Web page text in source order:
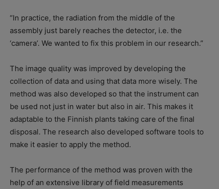
“In practice, the radiation from the middle of the
assembly just barely reaches the detector, i.e. the
‘camera’. We wanted to fix this problem in our research.”
The image quality was improved by developing the
collection of data and using that data more wisely. The
method was also developed so that the instrument can
be used not just in water but also in air. This makes it
adaptable to the Finnish plants taking care of the final
disposal. The research also developed software tools to
make it easier to apply the method.
The performance of the method was proven with the
help of an extensive library of field measurements